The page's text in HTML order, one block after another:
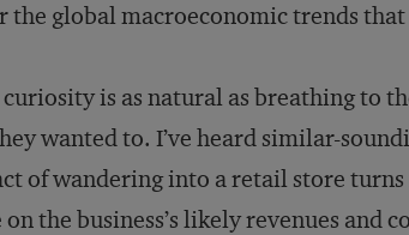
the global macroeconomic trends
is as natural as breathing to
wanted to. I’ve heard similar-
of wandering into a retail store
on the business’s likely revenues and